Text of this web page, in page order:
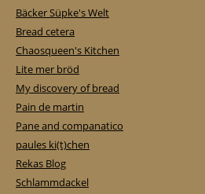
Bäcker Süpke's Welt
Bread cetera
Chaosqueen's Kitchen
Lite mer bröd
My discovery of bread
Pain de martin
Pane and companatico
paules ki(t)chen
Rekas Blog
Schlammdackel